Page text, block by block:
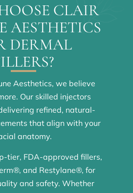
CLAIR
AESTHETICS
DERMAL
Aesthetics, we believe
Our skilled injectors
refined, natural-
that align with your
anatomy.
tier, FDA-approved fillers,
and Restylane®, for
and safety. Whether